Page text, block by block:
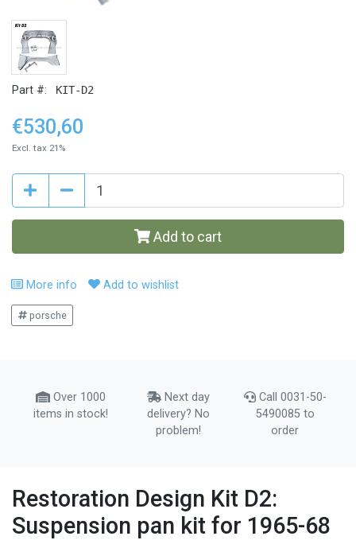
Part #: KIT-D2
€530,60
Excl. tax 21%
Add to cart
More info Add to wishlist
porsche
Over 1000
items in stock!
Next day
delivery? No
problem!
Call 0031-50-
5490085 to
order
Restoration Design Kit D2:
Suspension pan kit for 1965-68